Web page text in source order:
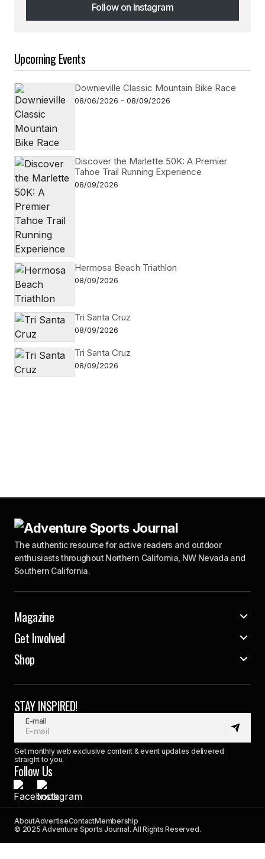
Follow on Instagram
Follow on Instagram
Upcoming Events
Downieville Classic Mountain Bike Race
08/06/2026 - 08/09/2026
Discover the Marlette 50K: A Premier
Tahoe Trail Running Experience
08/09/2026
Hermosa Beach Triathlon
08/09/2026
Tri Santa Cruz
08/09/2026
Tri Santa Cruz
08/09/2026
The authentic resource for active readers and outdoor
enthusiasts throughout Northern California, NW Nevada and
Southern California.
Magazine
Get Involved
Shop
STAY INSPIRED!
E-mail
Get monthly web exclusive content & event updates delivered
straight to you.
Follow Us
AboutAdvertiseContactMembership
© 2025 Adventure Sports Journal. All Rights Reserved.